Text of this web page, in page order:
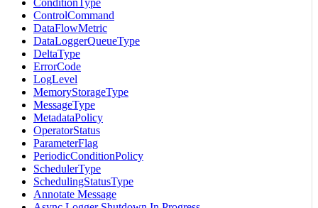
ConditionType
ControlCommand
DataFlowMetric
DataLoggerQueueType
DeltaType
ErrorCode
LogLevel
MemoryStorageType
MessageType
MetadataPolicy
OperatorStatus
ParameterFlag
PeriodicConditionPolicy
SchedulerType
SchedulingStatusType
Annotate Message